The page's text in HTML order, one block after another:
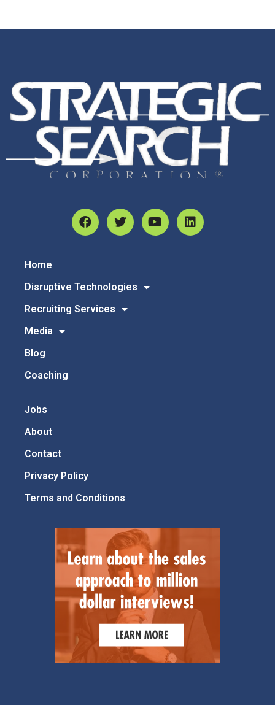
Home
Disruptive Technologies
Recruiting Services
Media
Blog
Coaching
Jobs
About
Contact
Privacy Policy
Terms and Conditions